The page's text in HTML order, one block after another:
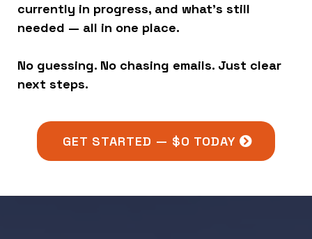
currently in progress, and what’s still
needed — all in one place.
No guessing. No chasing emails. Just clear
next steps.
GET STARTED — $0 TODAY